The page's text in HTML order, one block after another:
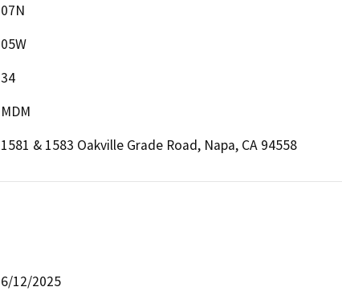
07N
05W
34
MDM
1581 & 1583 Oakville Grade Road, Napa, CA 94558
6/12/2025